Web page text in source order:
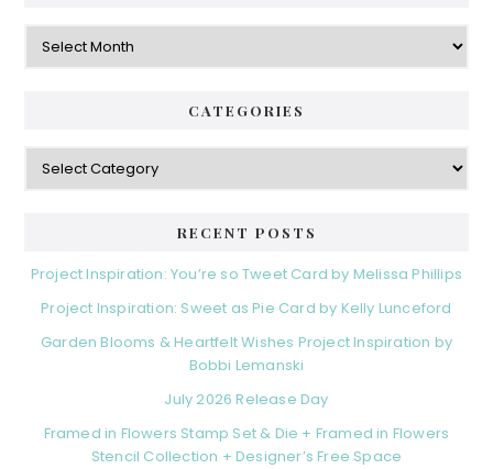
Archives
CATEGORIES
Categories
RECENT POSTS
Project Inspiration: You’re so Tweet Card by Melissa Phillips
Project Inspiration: Sweet as Pie Card by Kelly Lunceford
Garden Blooms & Heartfelt Wishes Project Inspiration by
Bobbi Lemanski
July 2026 Release Day
Framed in Flowers Stamp Set & Die + Framed in Flowers
Stencil Collection + Designer’s Free Space